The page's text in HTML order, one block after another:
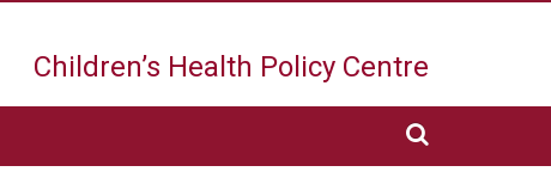
Children’s Health Policy Centre